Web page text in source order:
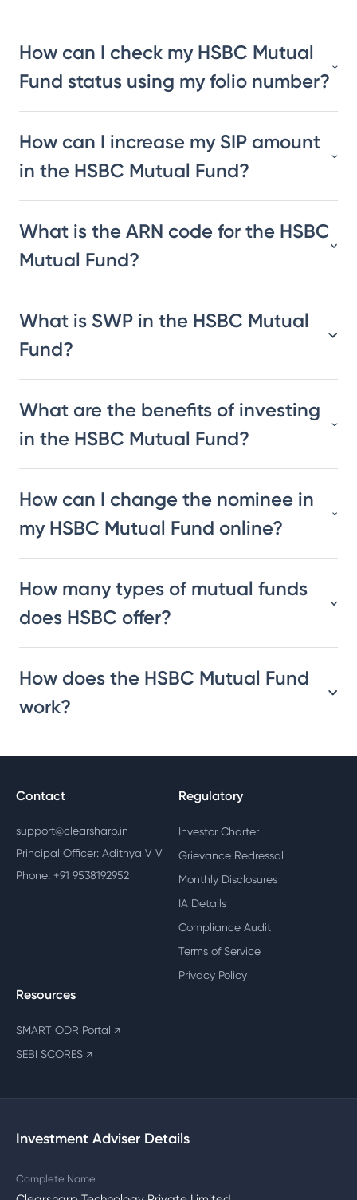
How can I check my HSBC Mutual
Fund status using my folio number?
How can I increase my SIP amount
in the HSBC Mutual Fund?
What is the ARN code for the HSBC
Mutual Fund?
What is SWP in the HSBC Mutual
Fund?
What are the benefits of investing
in the HSBC Mutual Fund?
How can I change the nominee in
my HSBC Mutual Fund online?
How many types of mutual funds
does HSBC offer?
How does the HSBC Mutual Fund
work?
Contact
support@clearsharp.in
Principal Officer: Adithya V V
Phone: +91 9538192952
Regulatory
Investor Charter
Grievance Redressal
Monthly Disclosures
IA Details
Compliance Audit
Terms of Service
Privacy Policy
Resources
SMART ODR Portal ↗
SEBI SCORES ↗
Investment Adviser Details
Complete Name